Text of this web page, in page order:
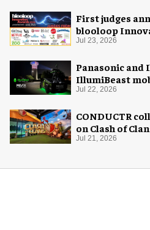
First judges
blooloop
Jul 23, 2026
Panasonic
IllumiBeast
system
Jul 22, 2026
CONDUCTR
on Clash of
Jul 21, 2026